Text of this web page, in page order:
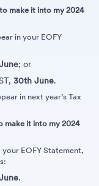
make it into my 2024
in your EOFY
; or
30th June.
in next year’s Tax
make it into my 2024
EOFY Statement,
.